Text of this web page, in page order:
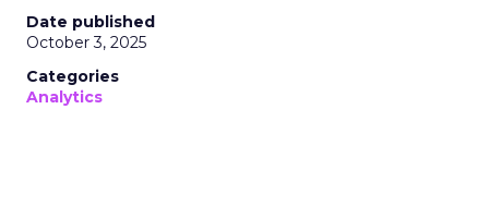
Date published
October 3, 2025
Categories
Analytics